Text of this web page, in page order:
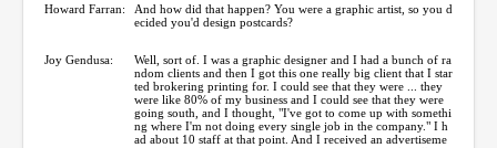
Howard Farran:
And how did that happen? You were a graphic artist, so you d
ecided you'd design postcards?
Joy Gendusa:
Well, sort of. I was a graphic designer and I had a bunch of ra
ndom clients and then I got this one really big client that I star
ted brokering printing for. I could see that they were ... they
were like 80% of my business and I could see that they were
going south, and I thought, "I've got to come up with somethi
ng where I'm not doing every single job in the company." I h
ad about 10 staff at that point. And I received an advertiseme